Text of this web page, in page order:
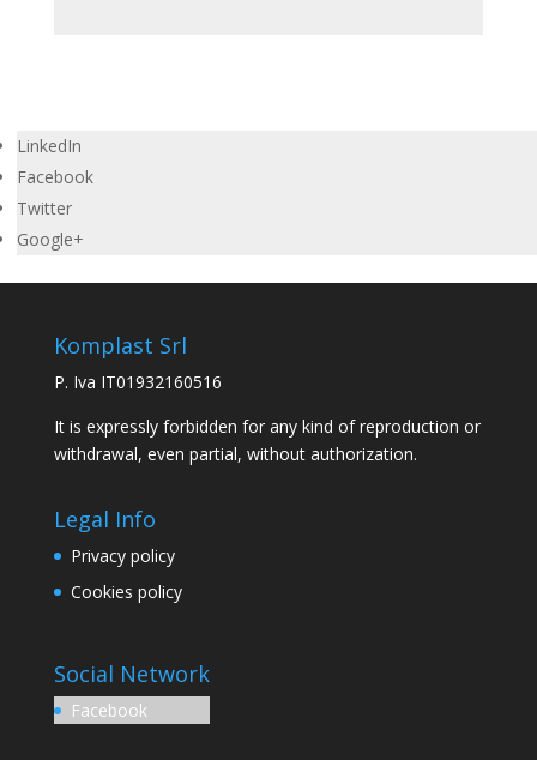
LinkedIn
Facebook
Twitter
Google+
Komplast Srl
P. Iva IT01932160516
It is expressly forbidden for any kind of reproduction or
withdrawal, even partial, without authorization.
Legal Info
Privacy policy
Cookies policy
Social Network
Facebook